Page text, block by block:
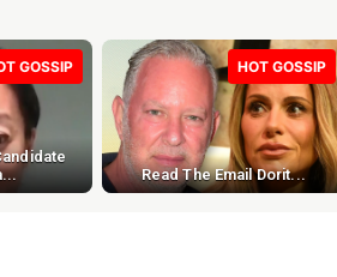
GOSSIP HOT GOSSIP
Read The Email Dorit...